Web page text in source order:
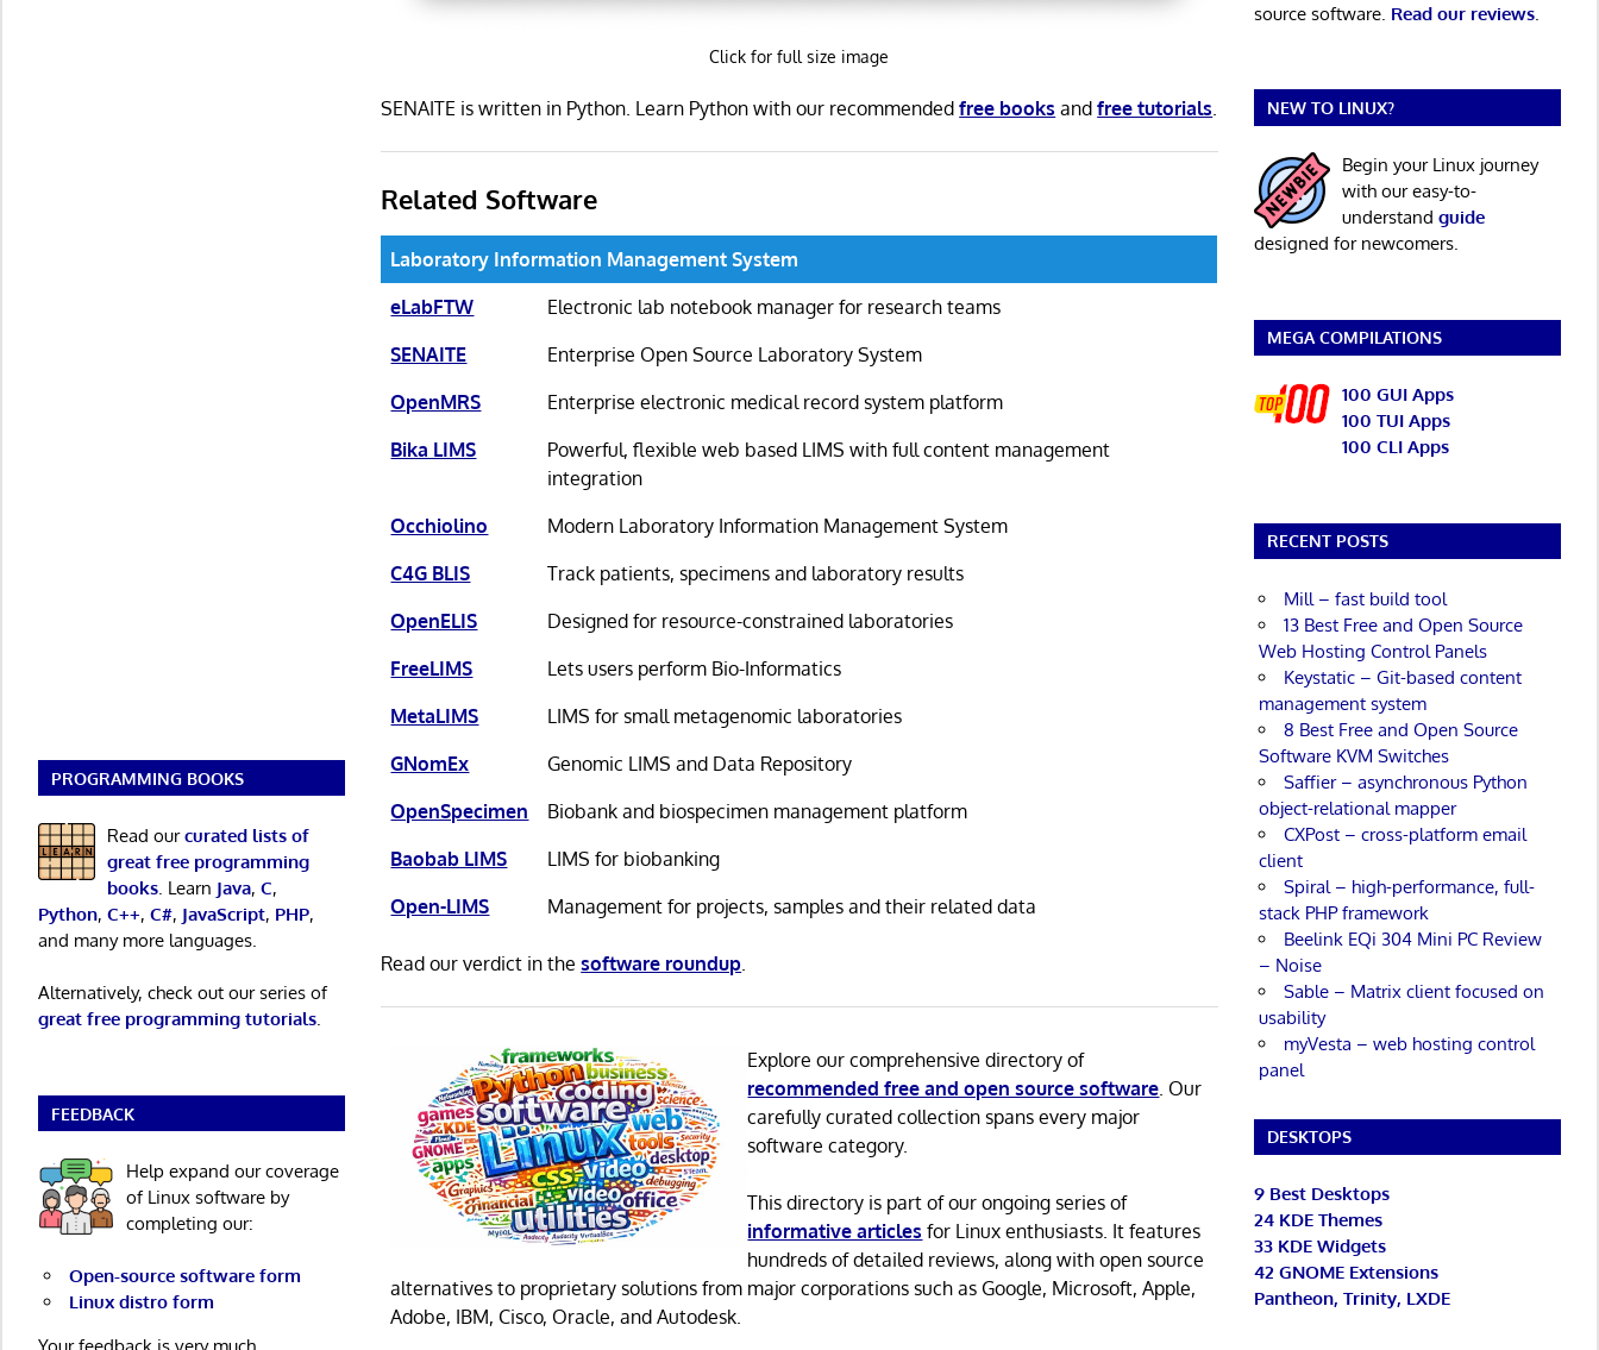
Click for full size image
SENAITE is written in Python. Learn Python with our recommendedfree books andfree tutorials
Related Software
Laboratory Information Management System
eLabFTW
Electronic lab notebook manager for research teams
SENAITE
Enterprise Open Source Laboratory System
OpenMRS
Enterprise electronic medical record system platform
Bika LIMS
Powerful, flexible web based LIMS with full content management
integration
Occhiolino
Modern Laboratory Information Management System
C4G BLIS
Track patients, specimens and laboratory results
OpenELIS
Designed for resource-constrained laboratories
FreeLIMS
Lets users perform Bio-Informatics
MetaLIMS
LIMS for small metagenomic laboratories
GNomEx
Genomic LIMS and Data Repository
OpenSpecimen
Biobank and biospecimen management platform
Baobab LIMS
LIMS for biobanking
Open-LIMS
Management for projects, samples and their related data
Read our verdict in thesoftware roundup.
Explore our comprehensive directory of
recommended free and open source software. Our
carefully curated collection spans every major
software category.
This directory is part of our ongoing series of
informative articles for Linux enthusiasts. It features
hundreds of detailed reviews, along with open source
alternatives to proprietary solutions from major corporations such as Google, Microsoft, Apple,
Adobe, IBM, Cisco, Oracle, and Autodesk.
PROGRAMMING BOOKS
Read ourcurated lists of
great free programming
books. Learn Java, C,
Python, C++, C#, JavaScript, PHP,
and many more languages.
Alternatively, check out our series of
great free programming tutorials.
FEEDBACK
Help expand our coverage
of Linux software by
completing our:
Open-source software form
Linux distro form
source software. Read our reviews.
NEW TO LINUX?
Begin your Linux journey
with our easy-to-
understand guide
designed for newcomers.
MEGA COMPILATIONS
100 GUI Apps
100 TUI Apps
100 CLI Apps
RECENT POSTS
Mill – fast build tool
13 Best Free and Open Source
Web Hosting Control Panels
Keystatic – Git-based content
management system
8 Best Free and Open Source
Software KVM Switches
Saffier – asynchronous Python
object-relational mapper
CXPost – cross-platform email
client
Spiral – high-performance, full-
stack PHP framework
Beelink EQi 304 Mini PC Review
– Noise
Sable – Matrix client focused on
usability
myVesta – web hosting control
panel
DESKTOPS
9 Best Desktops
24 KDE Themes
33 KDE Widgets
42 GNOME Extensions
Pantheon, Trinity, LXDE